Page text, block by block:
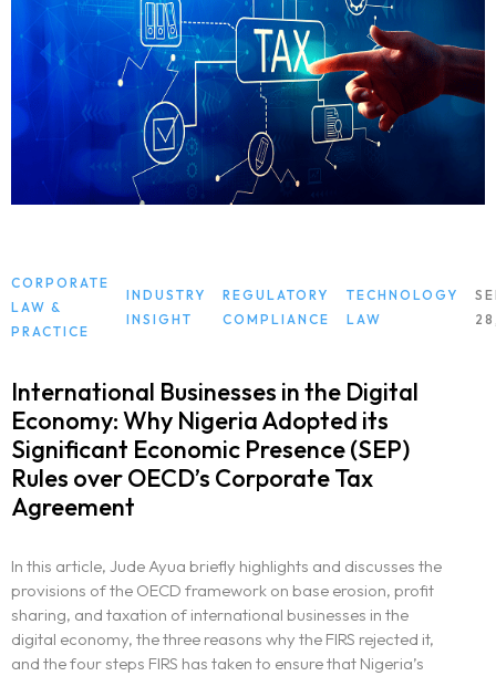
CORPORATE
LAW &
PRACTICE
INDUSTRY
INSIGHT
REGULATORY
COMPLIANCE
TECHNOLOGY
LAW
International Businesses in the Digital
Economy: Why Nigeria Adopted its
Significant Economic Presence (SEP)
Rules over OECD’s Corporate Tax
Agreement
In this article, Jude Ayua briefly highlights and discusses the
provisions of the OECD framework on base erosion, profit
sharing, and taxation of international businesses in the
digital economy, the three reasons why the FIRS rejected it,
and the four steps FIRS has taken to ensure that Nigeria’s